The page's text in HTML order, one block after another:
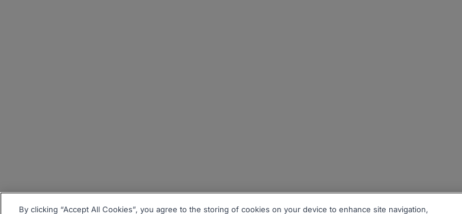
By clicking “Accept All Cookies”, you agree to the storing of cookies on your device to enhance site navigation,